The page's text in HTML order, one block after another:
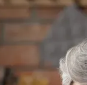
by the
like hearing
they want to
has